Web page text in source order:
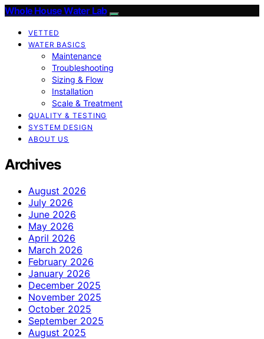
Whole House Water Lab
VETTED
WATER BASICS
Maintenance
Troubleshooting
Sizing & Flow
Installation
Scale & Treatment
QUALITY & TESTING
SYSTEM DESIGN
ABOUT US
Archives
August 2026
July 2026
June 2026
May 2026
April 2026
March 2026
February 2026
January 2026
December 2025
November 2025
October 2025
September 2025
August 2025